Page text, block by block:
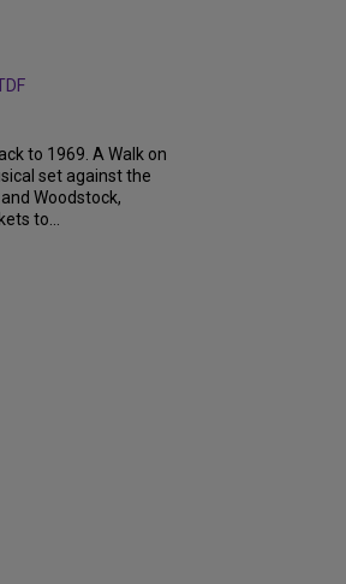
to 1969. A Walk on
set against the
Woodstock,
to...